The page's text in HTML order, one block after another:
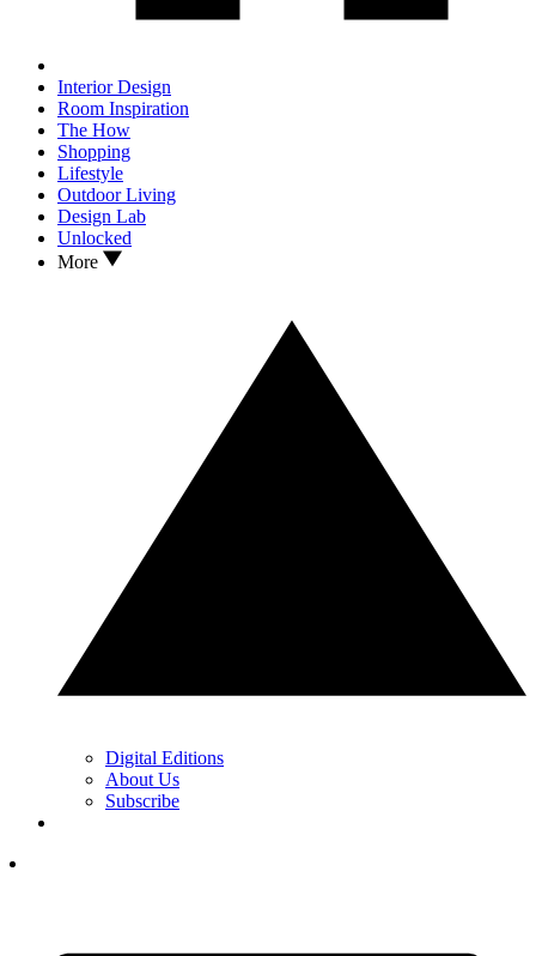
Interior Design
Room Inspiration
The How
Shopping
Lifestyle
Outdoor Living
Design Lab
Unlocked
More
Digital Editions
About Us
Subscribe